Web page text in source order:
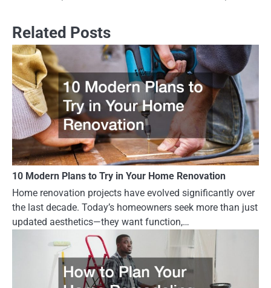
Related Posts
10 Modern Plans to Try in Your Home Renovation
Home renovation projects have evolved significantly over
the last decade. Today’s homeowners seek more than just
updated aesthetics—they want function,…